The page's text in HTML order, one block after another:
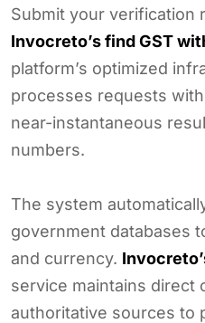
Submit your verification
Invocreto’s find GST
platform’s optimized
processes requests
near-instantaneous
numbers.
The system
government databases
and currency.
service maintains direct
authoritative sources to